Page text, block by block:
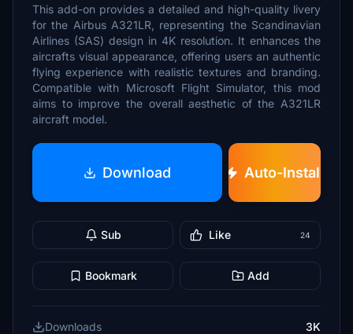
This add-on provides a detailed and high-quality livery
for the Airbus A321LR, representing the Scandinavian
Airlines (SAS) design in 4K resolution. It enhances the
aircrafts visual appearance, offering users an authentic
flying experience with realistic textures and branding.
Compatible with Microsoft Flight Simulator, this mod
aims to improve the overall aesthetic of the A321LR
aircraft model.
Download Auto-Install
Sub Like 24
Bookmark Add
Downloads
3K